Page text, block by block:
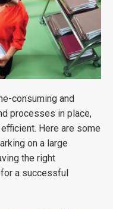
consuming and
processes in place,
Here are some
on a large
the right
a successful